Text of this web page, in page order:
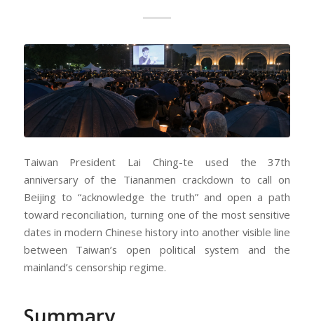
Taiwan President Lai Ching-te used the 37th
anniversary of the Tiananmen crackdown to call on
Beijing to “acknowledge the truth” and open a path
toward reconciliation, turning one of the most sensitive
dates in modern Chinese history into another visible line
between Taiwan’s open political system and the
mainland’s censorship regime.